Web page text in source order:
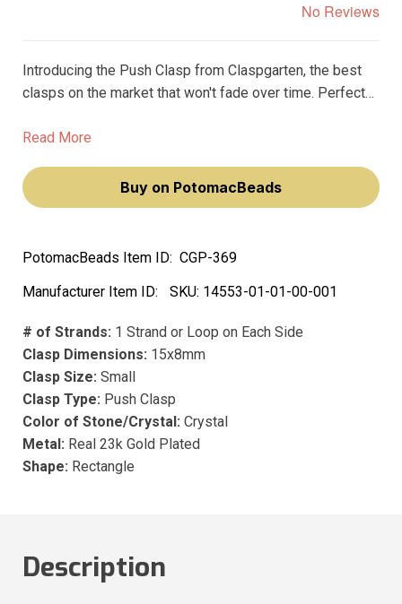
No Reviews
Introducing the Push Clasp from Claspgarten, the best
clasps on the market that won't fade over time. Perfect
glam to their accessoriess, this premium clasp is made
luxurious, high-end look.
Read More
Buy on PotomacBeads
PotomacBeads Item ID: CGP-369
Manufacturer Item ID:
SKU: 14553-01-01-00-001
# of Strands: 1 Strand or Loop on Each Side
Clasp Dimensions: 15x8mm
Clasp Size: Small
Clasp Type: Push Clasp
Color of Stone/Crystal: Crystal
Metal: Real 23k Gold Plated
Shape: Rectangle
Description